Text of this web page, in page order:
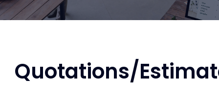
What’s Happening
Quotations/